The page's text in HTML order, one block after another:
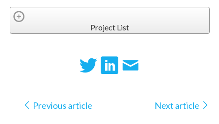
Project List
Previous article Next article